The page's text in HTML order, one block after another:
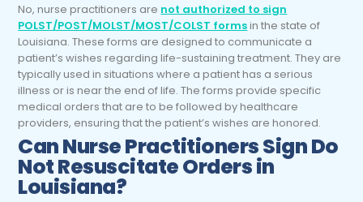
No, nurse practitioners are not authorized to sign
POLST/POST/MOLST/MOST/COLST formsin the state of
Louisiana. These forms are designed to communicate a
patient’s wishes regarding life-sustaining treatment. They are
typically used in situations where a patient has a serious
illness or is near the end of life. The forms provide specific
medical orders that are to be followed by healthcare
providers, ensuring that the patient’s wishes are honored.
Can Nurse Practitioners Sign Do
Not Resuscitate Orders in
Louisiana?